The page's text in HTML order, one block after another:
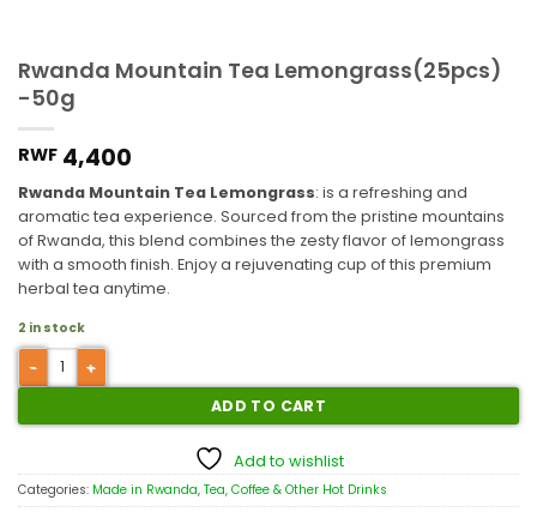
Rwanda Mountain Tea Lemongrass(25pcs)
-50g
RWF 4,400
Rwanda Mountain Tea Lemongrass: is a refreshing and
aromatic tea experience. Sourced from the pristine mountains
of Rwanda, this blend combines the zesty flavor of lemongrass
with a smooth finish. Enjoy a rejuvenating cup of this premium
herbal tea anytime.
2 in stock
ADD TO CART
Add to wishlist
Categories: Made in Rwanda, Tea, Coffee & Other Hot Drinks